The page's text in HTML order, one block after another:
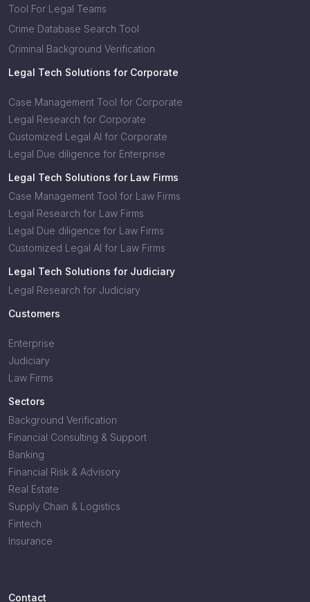
Tool For Legal Teams
Crime Database Search Tool
Criminal Background Verification
Legal Tech Solutions for Corporate
Case Management Tool for Corporate
Legal Research for Corporate
Customized Legal AI for Corporate
Legal Due diligence for Enterprise
Legal Tech Solutions for Law Firms
Case Management Tool for Law Firms
Legal Research for Law Firms
Legal Due diligence for Law Firms
Customized Legal AI for Law Firms
Legal Tech Solutions for Judiciary
Legal Research for Judiciary
Customers
Enterprise
Judiciary
Law Firms
Sectors
Background Verification
Financial Consulting & Support
Banking
Financial Risk & Advisory
Real Estate
Supply Chain & Logistics
Fintech
Insurance
Contact